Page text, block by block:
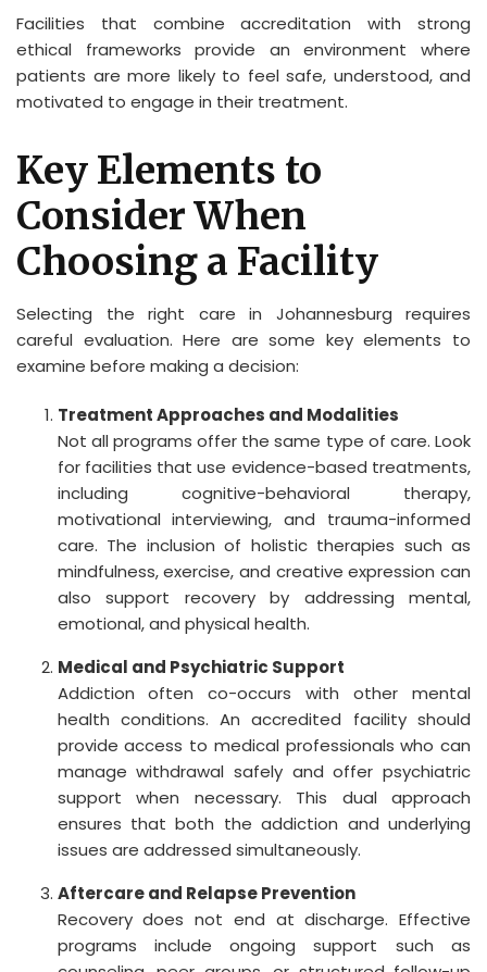
Facilities that combine accreditation with strong
ethical frameworks provide an environment where
patients are more likely to feel safe, understood, and
motivated to engage in their treatment.
Key Elements to
Consider When
Choosing a Facility
Selecting the right care in Johannesburg requires
careful evaluation. Here are some key elements to
examine before making a decision:
Treatment Approaches and Modalities
Not all programs offer the same type of care. Look
for facilities that use evidence-based treatments,
including cognitive-behavioral therapy,
motivational interviewing, and trauma-informed
care. The inclusion of holistic therapies such as
mindfulness, exercise, and creative expression can
also support recovery by addressing mental,
emotional, and physical health.
Medical and Psychiatric Support
Addiction often co-occurs with other mental
health conditions. An accredited facility should
provide access to medical professionals who can
manage withdrawal safely and offer psychiatric
support when necessary. This dual approach
ensures that both the addiction and underlying
issues are addressed simultaneously.
Aftercare and Relapse Prevention
Recovery does not end at discharge. Effective
programs include ongoing support such as